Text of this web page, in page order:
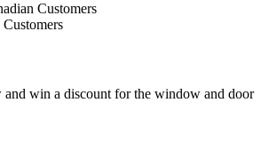
Customers
win a discount for the window and door